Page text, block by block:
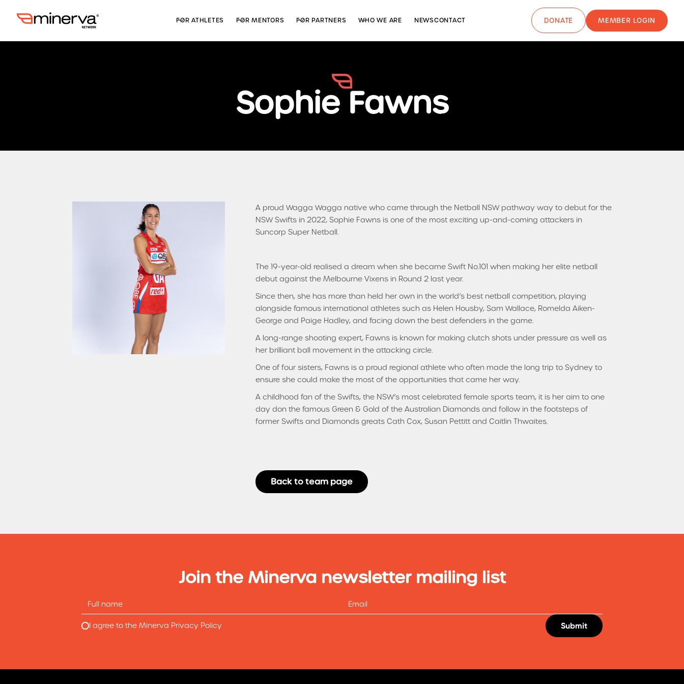
FOR ATHLETES FOR MENTORS FOR PARTNERS WHO WE ARE NEWSCONTACT DONATE MEMBER LOGIN
Sophie Fawns
A proud Wagga Wagga native who came through the Netball NSW pathway way to debut for the
NSW Swifts in 2022, Sophie Fawns is one of the most exciting up-and-coming attackers in
Suncorp Super Netball.
The 19-year-old realised a dream when she became Swift No.101 when making her elite netball
debut against the Melbourne Vixens in Round 2 last year.
Since then, she has more than held her own in the world’s best netball competition, playing
alongside famous international athletes such as Helen Housby, Sam Wallace, Romelda Aiken-
George and Paige Hadley, and facing down the best defenders in the game.
A long-range shooting expert, Fawns is known for making clutch shots under pressure as well as
her brilliant ball movement in the attacking circle.
One of four sisters, Fawns is a proud regional athlete who often made the long trip to Sydney to
ensure she could make the most of the opportunities that came her way.
A childhood fan of the Swifts, the NSW’s most celebrated female sports team, it is her aim to one
day don the famous Green & Gold of the Australian Diamonds and follow in the footsteps of
former Swifts and Diamonds greats Cath Cox, Susan Pettitt and Caitlin Thwaites.
Back to team page
Join the Minerva newsletter mailing list
I agree to the Minerva Privacy Policy